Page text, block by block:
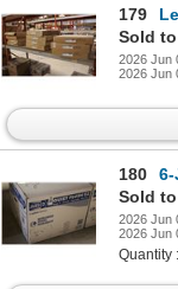
179
Sold to
2026 Jun
2026 Jun
180
6-
Sold to
2026 Jun
2026 Jun
Quantity